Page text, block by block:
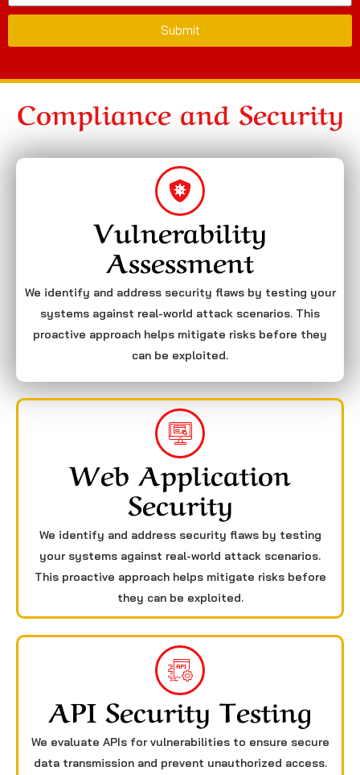
Submit
Compliance and Security
Vulnerability
Assessment
We identify and address security flaws by testing your
systems against real-world attack scenarios. This
proactive approach helps mitigate risks before they
can be exploited.
Web Application
Security
We identify and address security flaws by testing
your systems against real-world attack scenarios.
This proactive approach helps mitigate risks before
they can be exploited.
API Security Testing
We evaluate APIs for vulnerabilities to ensure secure
data transmission and prevent unauthorized access.